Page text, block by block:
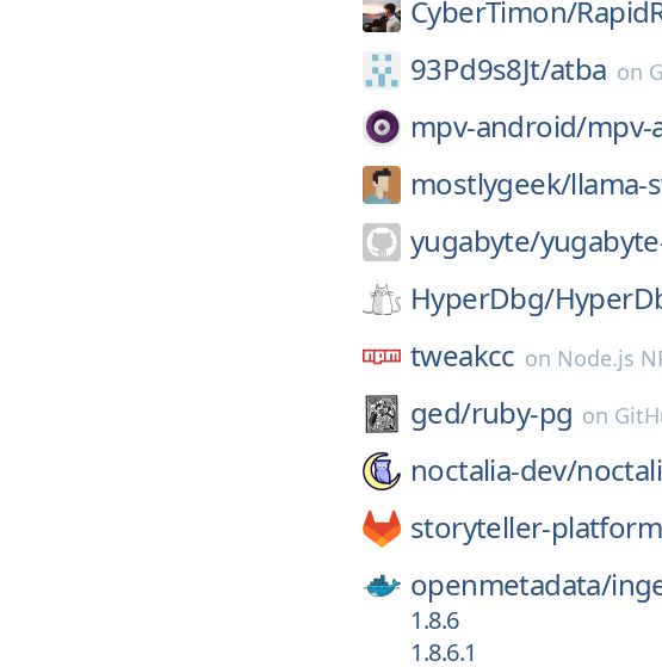
CyberTimon/
93Pd9s8Jt/atba on
mpv-android/mpv-
mostlygeek/llama-
yugabyte/
HyperDbg/
tweakcc on Node.js
ged/ruby-pg on
noctalia-dev/
storyteller-
openmetadata/
1.8.6
1.8.6.1